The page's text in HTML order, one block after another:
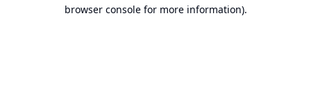
browser console for more information).